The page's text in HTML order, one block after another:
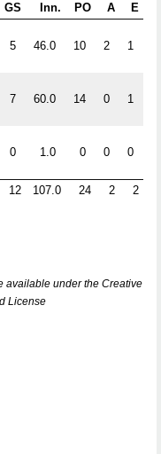
GS Inn. PO A E
5 46.0 10 2 1
7 60.0 14 0 1
0 1.0 0 0 0
12 107.0 24 2 2
available under the Creative
License